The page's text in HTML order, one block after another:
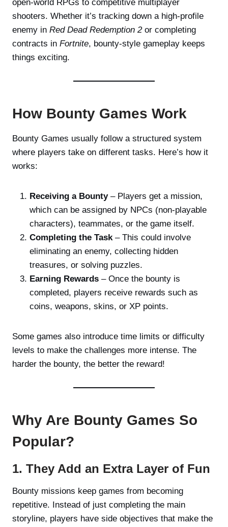
open-world RPGs to competitive multiplayer
shooters. Whether it’s tracking down a high-profile
enemy in Red Dead Redemption 2or completing
contracts in Fortnite, bounty-style gameplay keeps
things exciting.
How Bounty Games Work
Bounty Games usually follow a structured system
where players take on different tasks. Here’s how it
works:
Receiving a Bounty– Players get a mission,
which can be assigned by NPCs (non-playable
characters), teammates, or the game itself.
Completing the Task– This could involve
eliminating an enemy, collecting hidden
treasures, or solving puzzles.
Earning Rewards – Once the bounty is
completed, players receive rewards such as
coins, weapons, skins, or XP points.
Some games also introduce time limits or difficulty
levels to make the challenges more intense. The
harder the bounty, the better the reward!
Why Are Bounty Games So
Popular?
1. They Add an Extra Layer of Fun
Bounty missions keep games from becoming
repetitive. Instead of just completing the main
storyline, players have side objectives that make the